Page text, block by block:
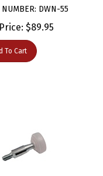
$89.95